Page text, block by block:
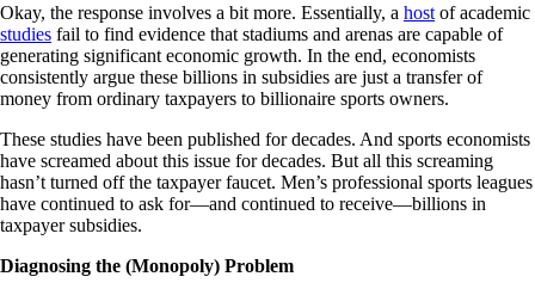
Okay, the response involves a bit more. Essentially, a host of academic
studies fail to find evidence that stadiums and arenas are capable of
generating significant economic growth. In the end, economists
consistently argue these billions in subsidies are just a transfer of
money from ordinary taxpayers to billionaire sports owners.
These studies have been published for decades. And sports economists
have screamed about this issue for decades. But all this screaming
hasn’t turned off the taxpayer faucet. Men’s professional sports leagues
have continued to ask for—and continued to receive—billions in
taxpayer subsidies.
Diagnosing the (Monopoly) Problem